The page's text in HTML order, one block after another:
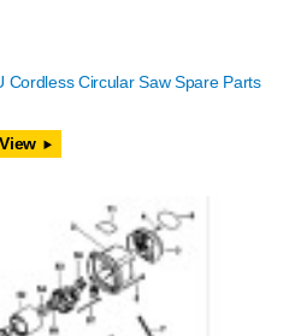
Cordless Circular Saw Spare Parts
View